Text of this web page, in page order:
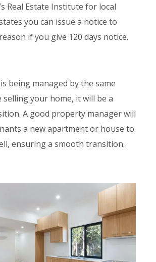
Real Estate Institute for local
you can issue a notice to
if you give 120 days notice.
being managed by the same
selling your home, it will be a
A good property manager will
a new apartment or house to
ensuring a smooth transition.